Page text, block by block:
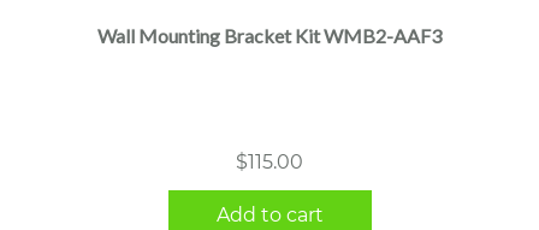
Wall Mounting Bracket Kit WMB2-AAF3
$115.00
Add to cart